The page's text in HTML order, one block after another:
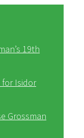
19th
for Isidor
Grossman